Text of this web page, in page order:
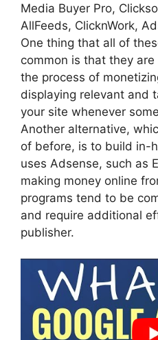
Media Buyer Pro,
AllFeeds, ClicknWork,
One thing that all of
common is that they
the process of
displaying relevant and
your site whenever
Another alternative,
of before, is to build in-
uses Adsense, such as
making money online
programs tend to be
and require additional
publisher.